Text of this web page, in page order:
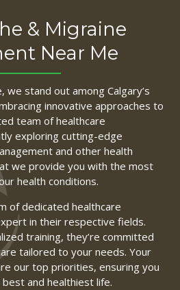
& Migraine
Near Me
stand out among Calgary’s
innovative approaches to
team of healthcare
exploring cutting-edge
and other health
we provide you with the most
health conditions.
of dedicated healthcare
in their respective fields.
training, they’re committed
tailored to your needs. Your
our top priorities, ensuring you
and healthiest life.